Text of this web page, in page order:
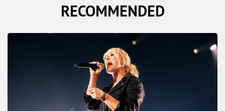
RECOMMENDED